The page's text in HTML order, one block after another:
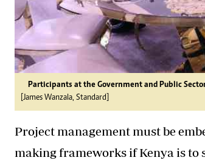
Participants at the Government and Public
[James Wanzala, Standard]
Project management must be
making frameworks if Kenya is to